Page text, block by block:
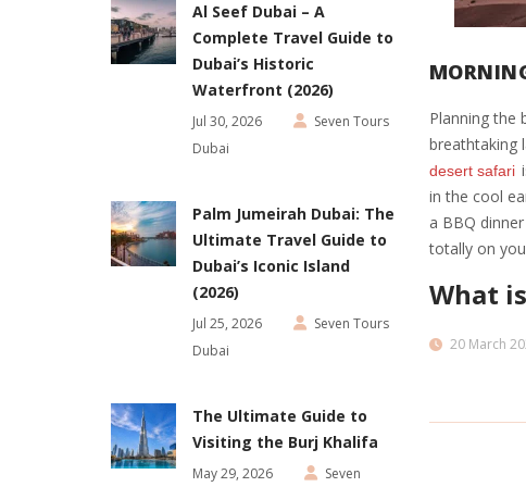
Al Seef Dubai – A
Complete Travel Guide to
Dubai’s Historic
Waterfront (2026)
Jul 30, 2026
Seven Tours
Dubai
Palm Jumeirah Dubai: The
Ultimate Travel Guide to
Dubai’s Iconic Island
(2026)
Jul 25, 2026
Seven Tours
Dubai
The Ultimate Guide to
Visiting the Burj Khalifa
May 29, 2026
Seven
Planning the
breathtaking
desert safari
in the cool
a BBQ
totally on
What
20 March